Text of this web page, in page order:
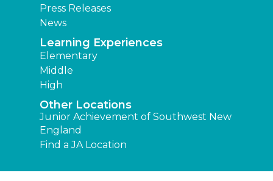
Press Releases
News
Learning Experiences
Elementary
Middle
High
Other Locations
Junior Achievement of Southwest New
England
Find a JA Location